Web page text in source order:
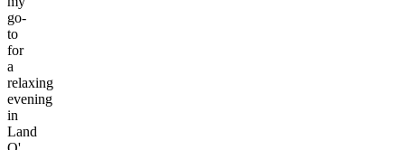
go-
to
for
a
relaxing
evening
in
Land